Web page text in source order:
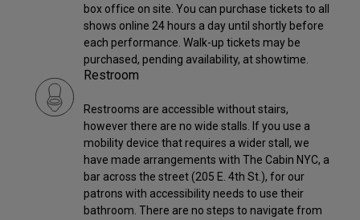
box office on site. You can purchase tickets to all
shows online 24 hours a day until shortly before
each performance. Walk-up tickets may be
purchased, pending availability, at showtime.
Restroom
Restrooms are accessible without stairs,
however there are no wide stalls. If you use a
mobility device that requires a wider stall, we
have made arrangements with The Cabin NYC, a
bar across the street (205 E. 4th St.), for our
patrons with accessibility needs to use their
bathroom. There are no steps to navigate from